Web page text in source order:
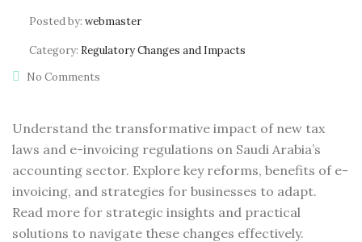
Posted by: webmaster
Category: Regulatory Changes and Impacts
No Comments
Understand the transformative impact of new tax
laws and e-invoicing regulations on Saudi Arabia’s
accounting sector. Explore key reforms, benefits of e-
invoicing, and strategies for businesses to adapt.
Read more for strategic insights and practical
solutions to navigate these changes effectively.